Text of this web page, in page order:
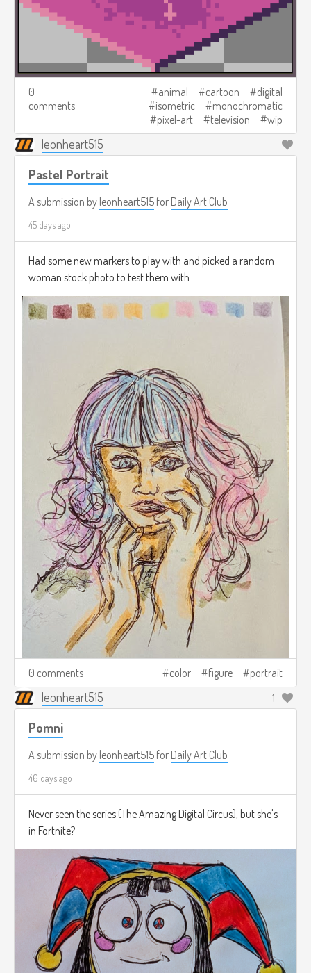
0
comments
animal cartoon
digital
isometric
monochromatic
pixel-art
television wip
leonheart515
Pastel Portrait
A submission by leonheart515 for Daily Art Club
45 days ago
Had some new markers to play with and picked a random
woman stock photo to test them with.
0 comments color figure portrait
leonheart515 1
Pomni
A submission by leonheart515 for Daily Art Club
46 days ago
Never seen the series (The Amazing Digital Circus), but she's
in Fortnite?